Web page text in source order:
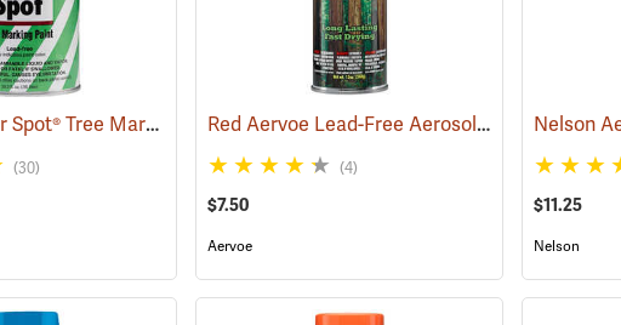
Nelson® Super Spot® Tree Marking Paint (57665)
(30)
Red Aervoe Lead-Free Aerosol Tree Marking Paint
(4)
$7.50
Aervoe
$11.25
Nelson